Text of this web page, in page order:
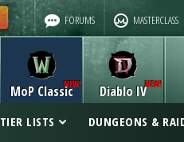
FORUMS MASTERCLASS
MoP Classic Diablo IV
TIER LISTS DUNGEONS &